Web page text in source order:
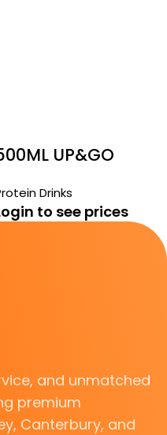
UP&GO
Drinks
to see prices
and unmatched
premium
Canterbury, and